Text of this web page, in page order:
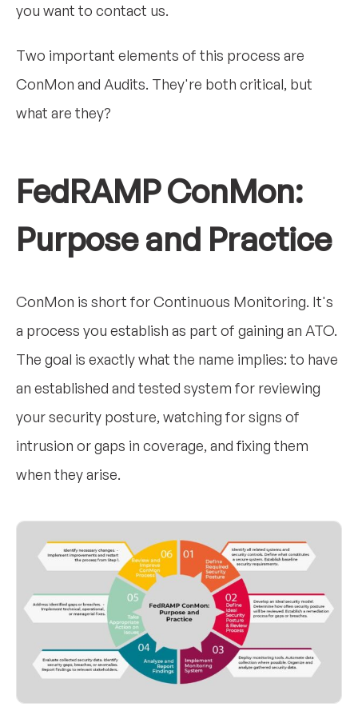
you want to contact us.
Two important elements of this process are
ConMon and Audits. They're both critical, but
what are they?
FedRAMP ConMon:
Purpose and Practice
ConMon is short for Continuous Monitoring. It's
a process you establish as part of gaining an ATO.
The goal is exactly what the name implies: to have
an established and tested system for reviewing
your security posture, watching for signs of
intrusion or gaps in coverage, and fixing them
when they arise.